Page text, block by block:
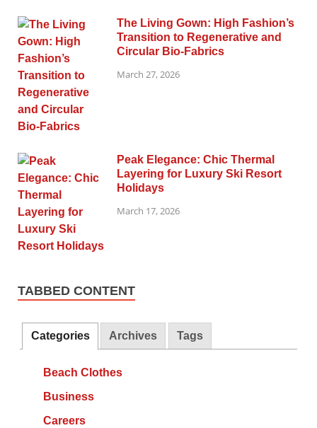
The Living Gown: High Fashion’s
Transition to Regenerative and
Circular Bio-Fabrics
March 27, 2026
Peak Elegance: Chic Thermal
Layering for Luxury Ski Resort
Holidays
March 17, 2026
TABBED CONTENT
Categories Archives Tags
Beach Clothes
Business
Careers